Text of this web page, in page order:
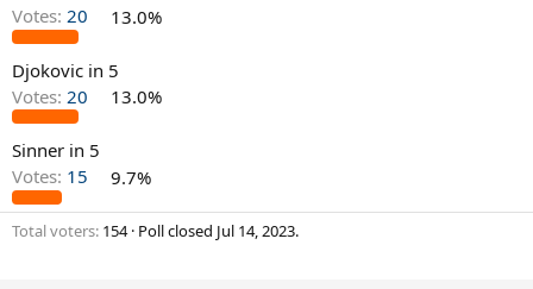
Votes: 20 13.0%
Djokovic in 5
Votes: 20 13.0%
Sinner in 5
Votes: 15 9.7%
Total voters 154 Poll closed Jul 14, 2023.